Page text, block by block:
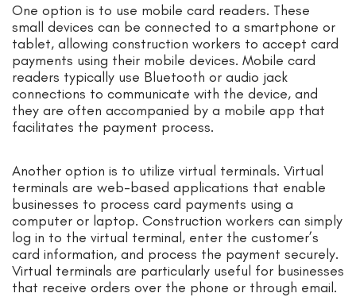
One option is to use mobile card readers. These
small devices can be connected to a smartphone or
tablet, allowing construction workers to accept card
payments using their mobile devices. Mobile card
readers typically use Bluetooth or audio jack
connections to communicate with the device, and
they are often accompanied by a mobile app that
facilitates the payment process.
Another option is to utilize virtual terminals. Virtual
terminals are web-based applications that enable
businesses to process card payments using a
computer or laptop. Construction workers can simply
log in to the virtual terminal, enter the customer’s
card information, and process the payment securely.
Virtual terminals are particularly useful for businesses
that receive orders over the phone or through email.